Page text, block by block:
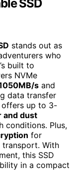
SSD
stands out as
who
built to
NVMe
s and
data transfer
offers up to 3-
and dust
conditions. Plus,
for
transport. With
this SSD
in a compact